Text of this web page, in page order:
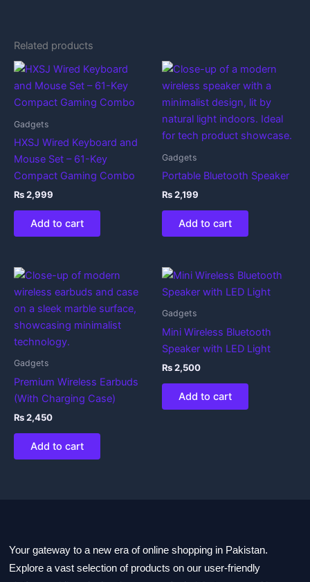
Related products
Gadgets
HXSJ Wired Keyboard and
Mouse Set – 61-Key
Compact Gaming Combo
₨2,999
Add to cart
Gadgets
Portable Bluetooth Speaker
₨2,199
Add to cart
Gadgets
Premium Wireless Earbuds
(With Charging Case)
₨2,450
Add to cart
Gadgets
Mini Wireless Bluetooth
Speaker with LED Light
₨2,500
Add to cart
Your gateway to a new era of online shopping in Pakistan.
Explore a vast selection of products on our user-friendly